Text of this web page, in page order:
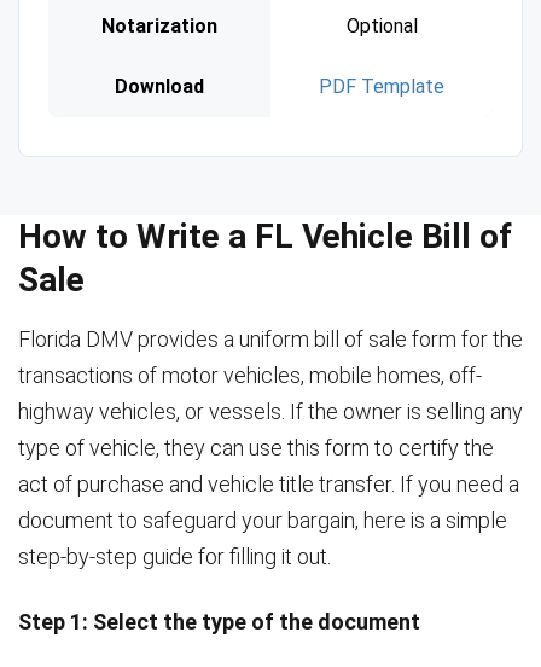
Notarization Optional
Download PDF Template
How to Write a FL Vehicle Bill of
Sale
Florida DMV provides a uniform bill of sale form for the
transactions of motor vehicles, mobile homes, off-
highway vehicles, or vessels. If the owner is selling any
type of vehicle, they can use this form to certify the
act of purchase and vehicle title transfer. If you need a
document to safeguard your bargain, here is a simple
step-by-step guide for filling it out.
Step 1: Select the type of the document